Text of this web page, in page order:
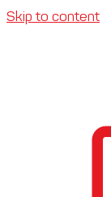
Skip to content